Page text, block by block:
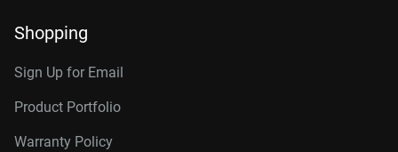
22TB, 512MB
24TB, 512MB WD241PURP
26TB, 512MB WD260PURP
Shopping
Sign Up for Email
Product Portfolio
Warranty Policy